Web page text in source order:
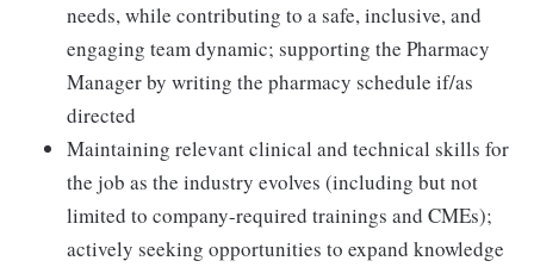
needs, while contributing to a safe, inclusive, and
engaging team dynamic; supporting the Pharmacy
Manager by writing the pharmacy schedule if/as
directed
Maintaining relevant clinical and technical skills for
the job as the industry evolves (including but not
limited to company-required trainings and CMEs);
actively seeking opportunities to expand knowledge